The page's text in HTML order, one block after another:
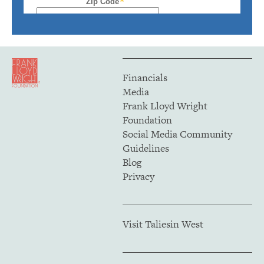
Financials
Media
Frank Lloyd Wright
Foundation
Social Media Community
Guidelines
Blog
Privacy
Visit Taliesin West